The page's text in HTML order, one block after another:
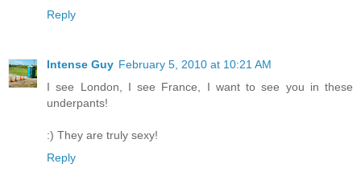
Reply
Intense Guy February 5, 2010 at 10:21 AM
I see London, I see France, I want to see you in these
underpants!
:) They are truly sexy!
Reply